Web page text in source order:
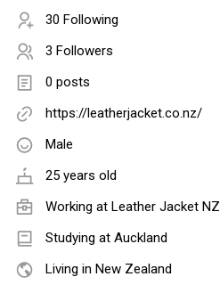
30 Following
3 Followers
0 posts
https://leatherjacket.co.nz/
Male
25 years old
Working at Leather Jacket NZ
Studying at Auckland
Living in New Zealand